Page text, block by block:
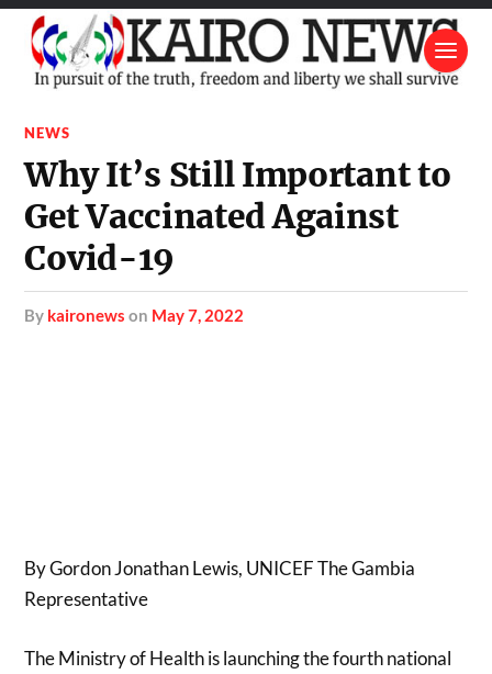
NEWS
Why It’s Still Important to
Get Vaccinated Against
Covid-19
by kaironews on May 7, 2022
By Gordon Jonathan Lewis, UNICEF The Gambia
Representative
The Ministry of Health is launching the fourth national